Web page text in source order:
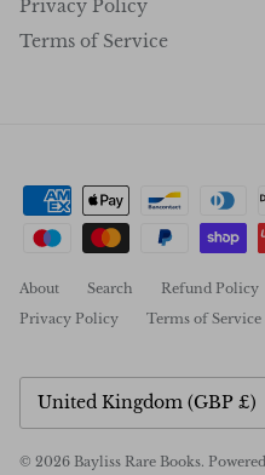
Privacy Policy
Terms of Service
About Search Refund Policy
Privacy Policy
Terms of Service
Country/Region
United Kingdom (GBP £)
© 2026 Bayliss Rare Books.